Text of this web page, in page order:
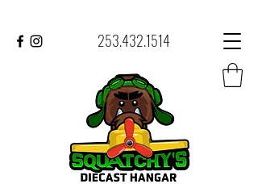
253.432.1514